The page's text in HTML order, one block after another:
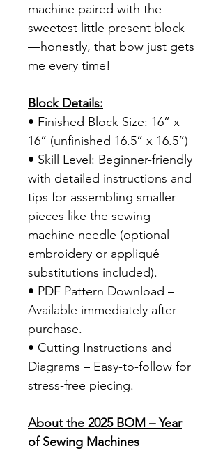
machine paired with the
sweetest little present block
—honestly, that bow just gets
me every time!
Block Details:
• Finished Block Size: 16” x
16” (unfinished 16.5” x 16.5”)
• Skill Level: Beginner-friendly
with detailed instructions and
tips for assembling smaller
pieces like the sewing
machine needle (optional
embroidery or appliqué
substitutions included).
• PDF Pattern Download –
Available immediately after
purchase.
• Cutting Instructions and
Diagrams – Easy-to-follow for
stress-free piecing.
About the 2025 BOM – Year
of Sewing Machines